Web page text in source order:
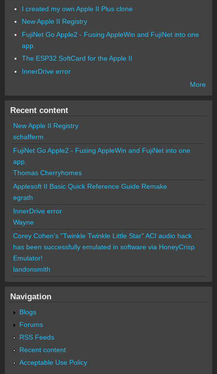
I created my own Apple II Plus clone
New Apple II Registry
FujiNet Go Apple2 - Fusing AppleWin and FujiNet into one
app.
The ESP32 SoftCard for the Apple II
InnerDrive error
More
Recent content
New Apple II Registry
schafferm
FujiNet Go Apple2 - Fusing AppleWin and FujiNet into one
app.
Thomas Cherryhomes
Applesoft II Basic Quick Reference Guide Remake
egrath
InnerDrive error
Wayne
Corey Cohen's "Twinkle Twinkle Little Star" ACI audio hack
has been successfully emulated in software via HoneyCrisp
Emulator!
landonsmith
Navigation
Blogs
Forums
RSS Feeds
Recent content
Acceptable Use Policy